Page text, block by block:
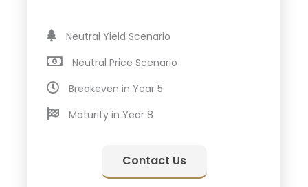
Neutral Yield Scenario
Neutral Price Scenario
Breakeven in Year 5
Maturity in Year 8
Contact Us